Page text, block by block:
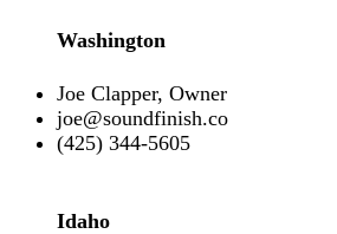
Washington
Joe Clapper, Owner
joe@soundfinish.co
(425) 344-5605
Idaho